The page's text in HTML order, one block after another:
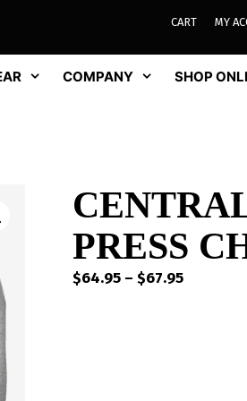
CART MY
COMPANY SHOP
PRESS
$64.95 – $67.95Price